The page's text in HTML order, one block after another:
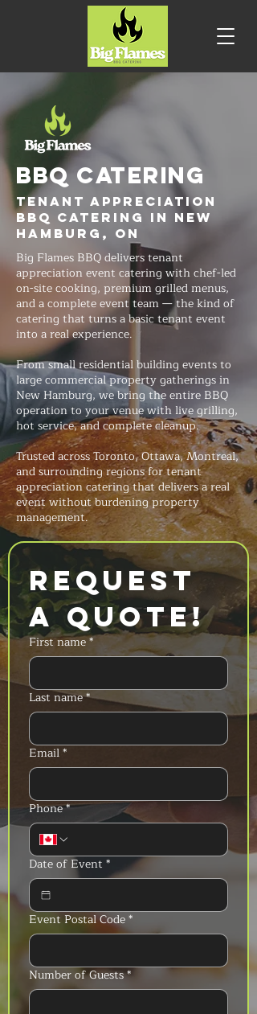
BBQ CATERING
Tenant Appreciation
BBQ Catering in New
Hamburg, ON
Big Flames BBQ delivers tenant
appreciation event catering with chef-led
on-site cooking, premium grilled menus,
and a complete event team — the kind of
catering that turns a basic tenant event
into a real experience.
From small residential building events to
large commercial property gatherings in
New Hamburg, we bring the entire BBQ
operation to your venue with live grilling,
hot service, and complete cleanup.
Trusted across Toronto, Ottawa, Montreal,
and surrounding regions for tenant
appreciation catering that delivers a real
event without burdening property
management.
Request
a Quote!
First name*
Last name*
Email*
Phone*
Date of Event *
Event Postal Code*
Number of Guests*